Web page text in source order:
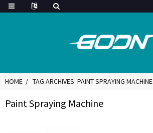
HOME TAG ARCHIVES: PAINT SPRAYING MACHINE
Paint Spraying Machine